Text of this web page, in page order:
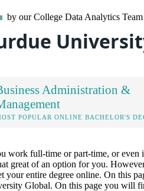
by our College Data Analytics Team
Administration &
POPULAR ONLINE BACHELOR'S
work full-time or part-time, or even
great of an option for you.
your entire degree online. On this
Global. On this page you will